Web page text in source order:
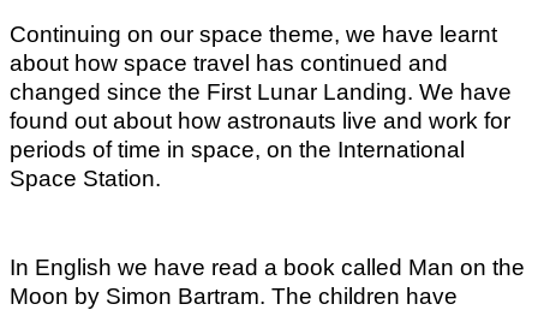
Continuing on our space theme, we have learnt
about how space travel has continued and
changed since the First Lunar Landing. We have
found out about how astronauts live and work for
periods of time in space, on the International
Space Station.
In English we have read a book called Man on the
Moon by Simon Bartram. The children have